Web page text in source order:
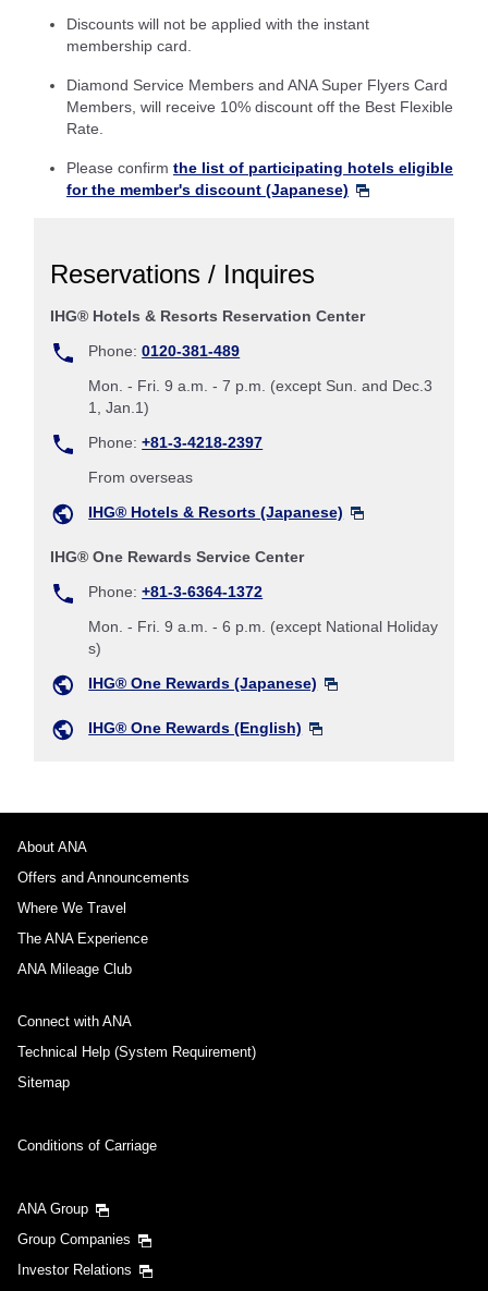
Discounts will not be applied with the instant
membership card.
Diamond Service Members and ANA Super Flyers Card
Members, will receive 10% discount off the Best Flexible
Rate.
Please confirm the list of participating hotels eligible
for the member's discount (Japanese)
Reservations / Inquires
IHG® Hotels & Resorts Reservation Center
Phone:0120-381-489
Mon. - Fri. 9 a.m. - 7 p.m. (except Sun. and Dec.3
1, Jan.1)
Phone:+81-3-4218-2397
From overseas
IHG® Hotels & Resorts (Japanese)
IHG® One Rewards Service Center
Phone:+81-3-6364-1372
Mon. - Fri. 9 a.m. - 6 p.m. (except National Holiday
s)
IHG® One Rewards (Japanese)
IHG® One Rewards (English)
About ANA
Offers and Announcements
Where We Travel
The ANA Experience
ANA Mileage Club
Connect with ANA
Technical Help (System Requirement)
Sitemap
Conditions of Carriage
ANA Group
Group Companies
Investor Relations